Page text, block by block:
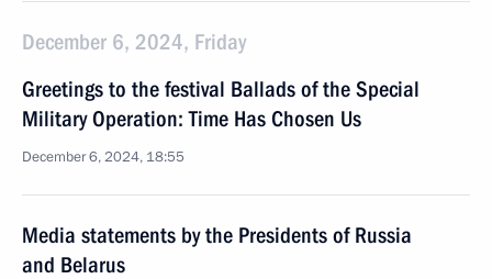
December 6, 2024, Friday
Greetings to the festival Ballads of the Special
Military Operation: Time Has Chosen Us
December 6, 2024, 18:55
Media statements by the Presidents of Russia
and Belarus